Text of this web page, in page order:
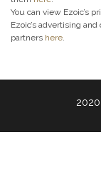
You can view Ezoic’s
Ezoic’s advertising
partners here.